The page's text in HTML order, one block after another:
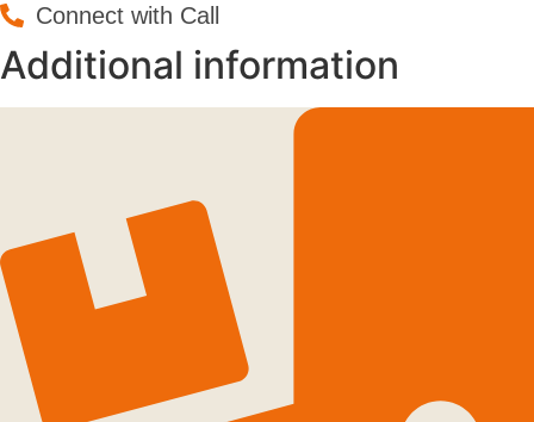
Connect with Call
Additional information